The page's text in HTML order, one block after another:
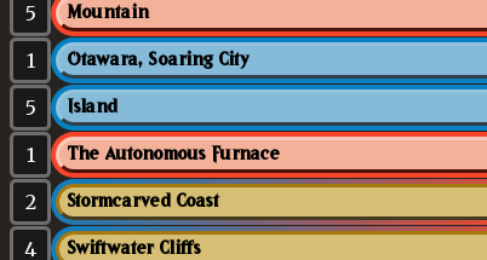
5 Mountain
1 Otawara, Soaring City
5 Island
1 The Autonomous Furnace
2 Stormcarved Coast
4 Swiftwater Cliffs